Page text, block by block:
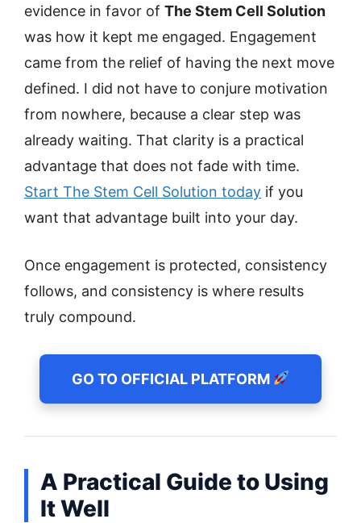
evidence in favor of The Stem Cell Solution
was how it kept me engaged. Engagement
came from the relief of having the next move
defined. I did not have to conjure motivation
from nowhere, because a clear step was
already waiting. That clarity is a practical
advantage that does not fade with time.
Start The Stem Cell Solution today if you
want that advantage built into your day.
Once engagement is protected, consistency
follows, and consistency is where results
truly compound.
GO TO OFFICIAL PLATFORM
A Practical Guide to Using
It Well